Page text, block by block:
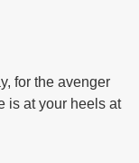
for the avenger
is at your heels at